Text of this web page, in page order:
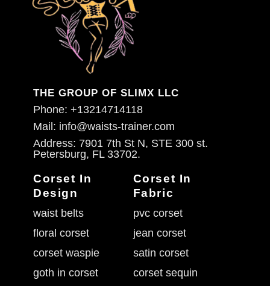
THE GROUP OF SLIMX LLC
Phone: +13214714118
Mail: info@waists-trainer.com
Address: 7901 7th St N, STE 300 st.
Petersburg, FL 33702.
Corset In
Design
waist belts
floral corset
corset waspie
goth in corset
Corset In
Fabric
pvc corset
jean corset
satin corset
corset sequin